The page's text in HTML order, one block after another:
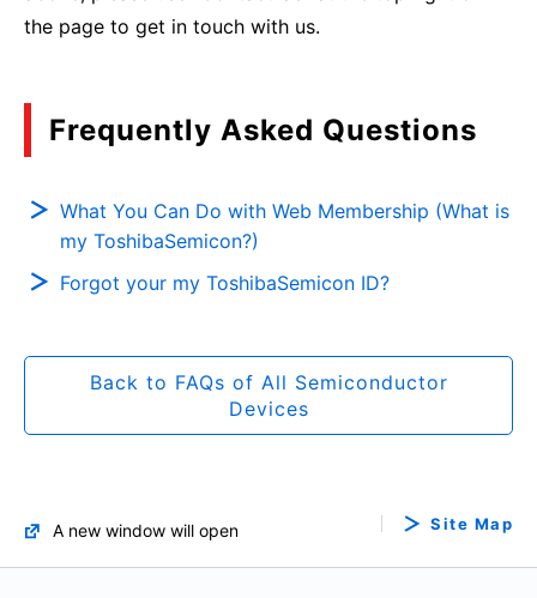
the page to get in touch with us.
Frequently Asked Questions
What You Can Do with Web Membership (What is
my ToshibaSemicon?)
Forgot your my ToshibaSemicon ID?
Back to FAQs of All Semiconductor
Devices
A new window will open Site Map